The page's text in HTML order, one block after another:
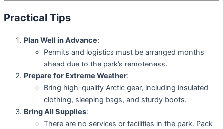
Practical Tips
Plan Well in Advance:
Permits and logistics must be arranged months
ahead due to the park’s remoteness.
Prepare for Extreme Weather:
Bring high-quality Arctic gear, including insulated
clothing, sleeping bags, and sturdy boots.
Bring All Supplies:
There are no services or facilities in the park. Pack